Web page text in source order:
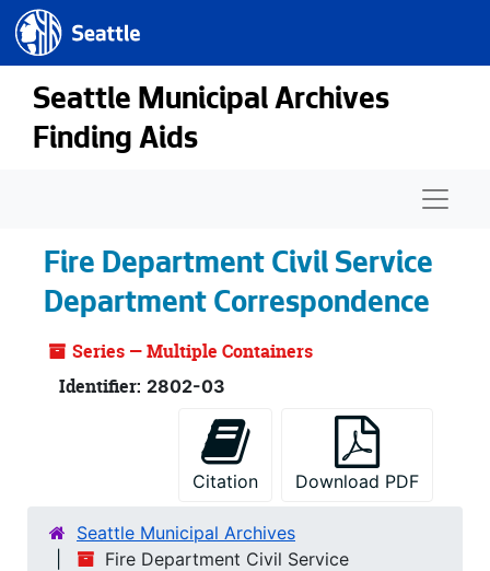
Skip to main content
Seattle.gov
Seattle Municipal Archives
Finding Aids
Fire Department Civil Service
Department Correspondence
Series — Multiple Containers
Identifier: 2802-03
Citation Download PDF
Seattle Municipal Archives
Fire Department Civil Service